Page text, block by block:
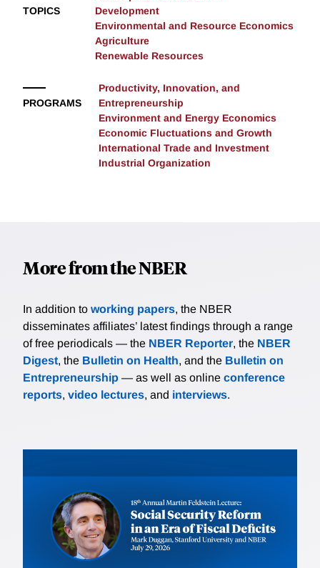
TOPICS
Development
Environmental and Resource Economics
Agriculture
Renewable Resources
PROGRAMS
Productivity, Innovation, and
Entrepreneurship
Environment and Energy Economics
Economic Fluctuations and Growth
International Trade and Investment
Industrial Organization
More from the NBER
In addition to working papers, the NBER
disseminates affiliates’ latest findings through a range
of free periodicals — the NBER Reporter, the NBER
Digest, the Bulletin on Health, and the Bulletin on
Entrepreneurship — as well as online conference
reports, video lectures, and interviews.